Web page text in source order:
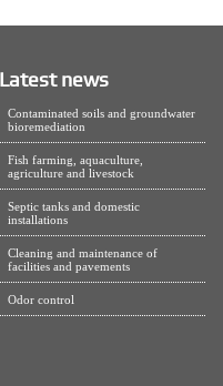
Latest news
Contaminated soils and groundwater
bioremediation
Fish farming, aquaculture,
agriculture and livestock
Septic tanks and domestic
installations
Cleaning and maintenance of
facilities and pavements
Odor control